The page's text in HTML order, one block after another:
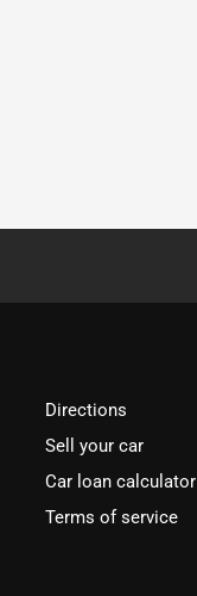
Directions
Sell your car
Car loan calculator
Terms of service